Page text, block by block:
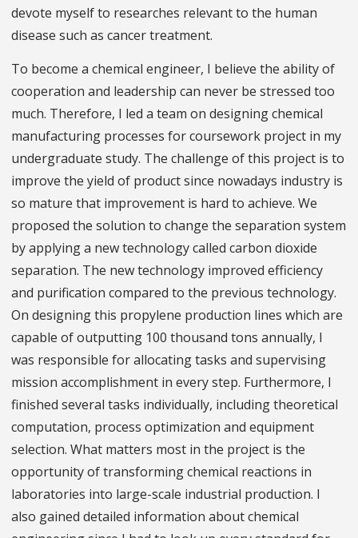
devote myself to researches relevant to the human
disease such as cancer treatment.
To become a chemical engineer, I believe the ability of
cooperation and leadership can never be stressed too
much. Therefore, I led a team on designing chemical
manufacturing processes for coursework project in my
undergraduate study. The challenge of this project is to
improve the yield of product since nowadays industry is
so mature that improvement is hard to achieve. We
proposed the solution to change the separation system
by applying a new technology called carbon dioxide
separation. The new technology improved efficiency
and purification compared to the previous technology.
On designing this propylene production lines which are
capable of outputting 100 thousand tons annually, I
was responsible for allocating tasks and supervising
mission accomplishment in every step. Furthermore, I
finished several tasks individually, including theoretical
computation, process optimization and equipment
selection. What matters most in the project is the
opportunity of transforming chemical reactions in
laboratories into large-scale industrial production. I
also gained detailed information about chemical